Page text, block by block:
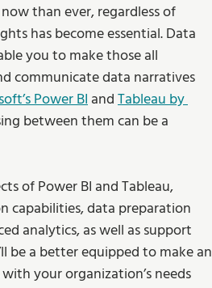
than ever, regardless of
has become essential. Data
you to make those all
communicate data narratives
Power BI and Tableau by
between them can be a
of Power BI and Tableau,
capabilities, data preparation
analytics, as well as support
be a better equipped to make an
your organization’s needs